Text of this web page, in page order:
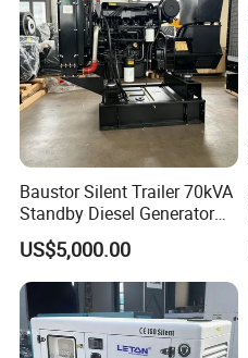
Baustor Silent Trailer 70kVA
Standby Diesel Generator
with 4 Cylinder Water
Cooled Unit for Industrial
and Construction
Emergency Generator
US$5,000.00